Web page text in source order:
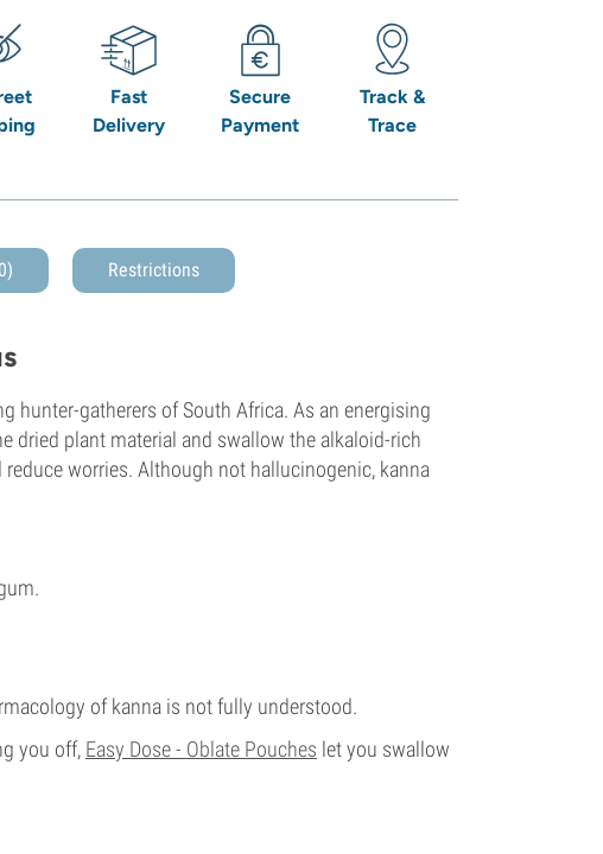
Fast
Delivery
Secure
Payment
Track &
Trace
Restrictions
hunter-gatherers of South Africa. As an energising
dried plant material and swallow the alkaloid-rich
worries. Although not hallucinogenic, kanna
of kanna is not fully understood.
you off, Easy Dose - Oblate Pouches let you swallow